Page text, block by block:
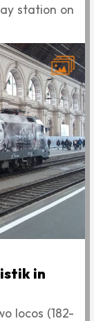
station on
in
locos (182-